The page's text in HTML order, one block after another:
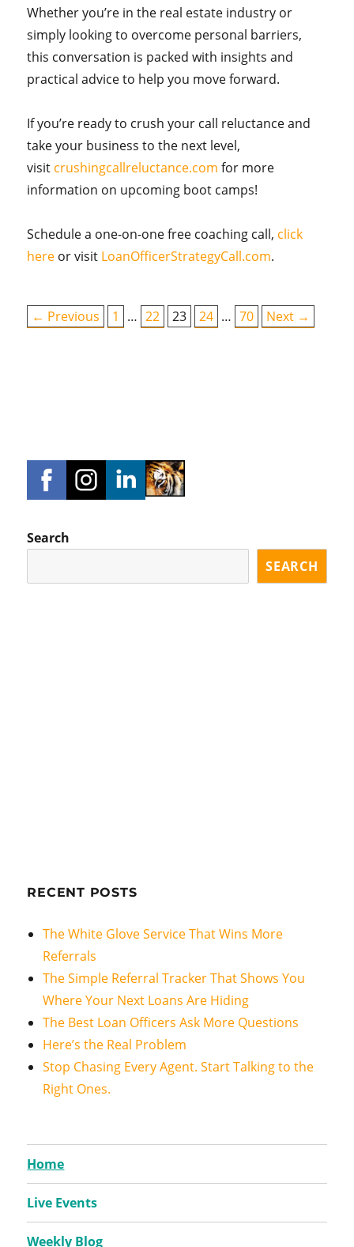
Whether you’re in the real estate industry or
simply looking to overcome personal barriers,
this conversation is packed with insights and
practical advice to help you move forward.
If you’re ready to crush your call reluctance and
take your business to the next level,
visit crushingcallreluctance.com for more
information on upcoming boot camps!
Schedule a one-on-one free coaching call, click
here or visit LoanOfficerStrategyCall.com.
← Previous 1 … 22 23 24 … 70 Next →
Search
SEARCH
RECENT POSTS
The White Glove Service That Wins More
Referrals
The Simple Referral Tracker That Shows You
Where Your Next Loans Are Hiding
The Best Loan Officers Ask More Questions
Here’s the Real Problem
Stop Chasing Every Agent. Start Talking to the
Right Ones.
Home
Live Events
Weekly Blog